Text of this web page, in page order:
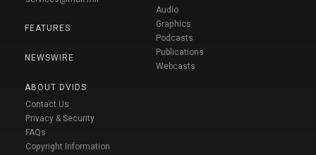
FEATURES
NEWSWIRE
ABOUT DVIDS
Contact Us
Privacy & Security
FAQs
Copyright Information
Audio
Graphics
Podcasts
Publications
Webcasts